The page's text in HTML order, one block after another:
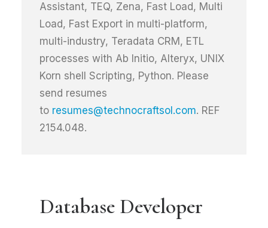
Assistant, TEQ, Zena, Fast Load, Multi
Load, Fast Export in multi-platform,
multi-industry, Teradata CRM, ETL
processes with Ab Initio, Alteryx, UNIX
Korn shell Scripting, Python. Please
send resumes
to resumes@technocraftsol.com. REF
2154.048.
Database Developer